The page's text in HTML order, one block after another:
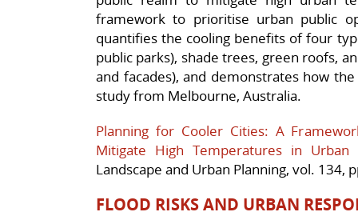
framework to prioritise urban public
quantifies the cooling benefits of four
public parks), shade trees, green roofs,
and facades), and demonstrates how
study from Melbourne, Australia.
Planning for Cooler Cities: A
Mitigate High Temperatures in Urban
Landscape and Urban Planning, vol. 134,
FLOOD RISKS AND URBAN